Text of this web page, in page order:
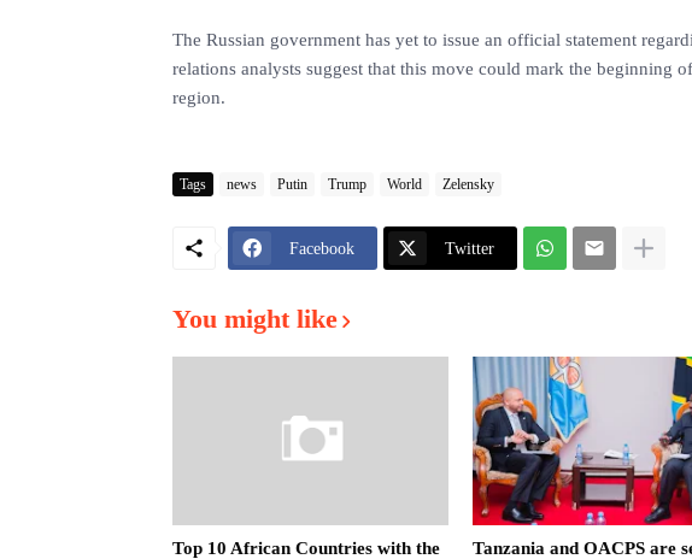
The Russian government has yet to issue an official statement
relations analysts suggest that this move could mark the beginning
region.
Tags news Putin Trump World Zelensky
Facebook Twitter
You might like
Top 10 African Countries with the
Tanzania and OACPS are